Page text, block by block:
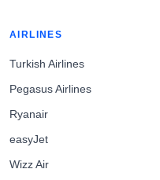
AIRLINES
Turkish Airlines
Pegasus Airlines
Ryanair
easyJet
Wizz Air